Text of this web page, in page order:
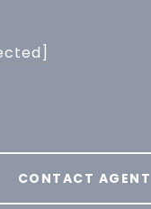
CONTACT AGENT